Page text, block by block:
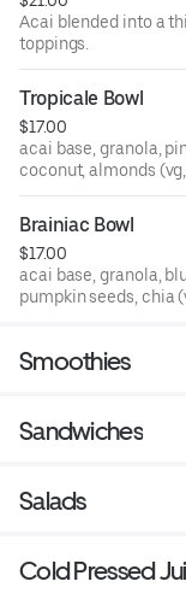
Acai blended into a
toppings.
Tropicale Bowl
$17.00
acai base, granola,
coconut, almonds
Brainiac Bowl
$17.00
acai base, granola,
pumpkin seeds, chia
Smoothies
Sandwiches
Salads
Cold Pressed